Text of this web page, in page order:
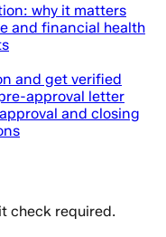
why it matters
and financial health
and get verified
approval letter
and closing
check required.